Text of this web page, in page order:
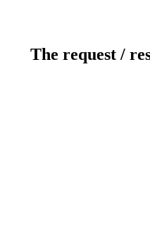
The request /